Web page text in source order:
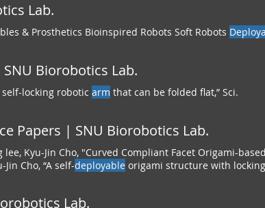
Lab.
& Prosthetics Bioinspired Robots Soft Robots
Biorobotics Lab.
self-locking robotic arm that can be folded flat,” Sci.
Papers | SNU Biorobotics Lab.
lee, Kyu-Jin Cho, "Curved Compliant Facet Origami-
Cho, “A self-deployable origami structure with locking
Lab.